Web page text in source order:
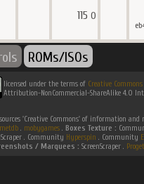
115 O
ROMs/ISOs
licensed under the terms of Creative Commons
Attribution-NonCommercial-ShareAlike 4.0
'Creative Commons' of information and
. mobygames. Boxes Texture :
. Community Hyperspin . Community
/ Marquees : ScreenScraper .